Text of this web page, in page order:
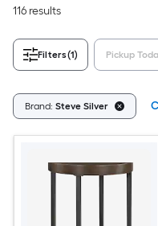
116 results
Filters(1) Pickup
Brand: Steve Silver